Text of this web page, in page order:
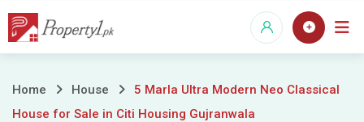
Skip
5
Home House
5 Marla Ultra Modern Neo Classical
House for Sale in Citi Housing Gujranwala